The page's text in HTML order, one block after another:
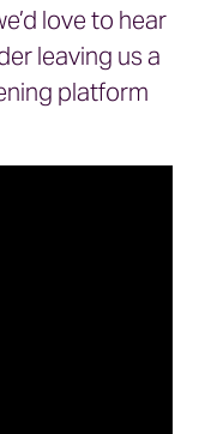
love to hear
leaving us a
platform